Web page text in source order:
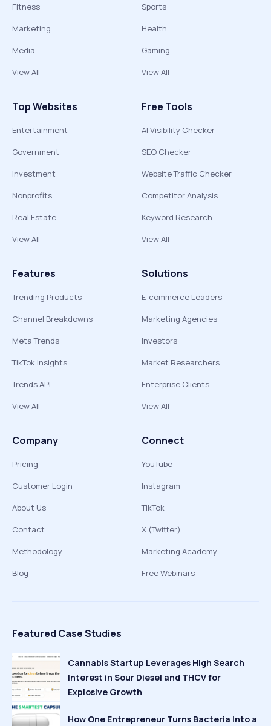
Fitness
Marketing
Media
View All
Sports
Health
Gaming
View All
Top Websites
Entertainment
Government
Investment
Nonprofits
Real Estate
View All
Free Tools
AI Visibility Checker
SEO Checker
Website Traffic Checker
Competitor Analysis
Keyword Research
View All
Features
Trending Products
Channel Breakdowns
Meta Trends
TikTok Insights
Trends API
View All
Solutions
E-commerce Leaders
Marketing Agencies
Investors
Market Researchers
Enterprise Clients
View All
Company
Pricing
Customer Login
About Us
Contact
Methodology
Blog
Connect
YouTube
Instagram
TikTok
X (Twitter)
Marketing Academy
Free Webinars
Featured Case Studies
Cannabis Startup Leverages High Search
Interest in Sour Diesel and THCV for
Explosive Growth
How One Entrepreneur Turns Bacteria Into a